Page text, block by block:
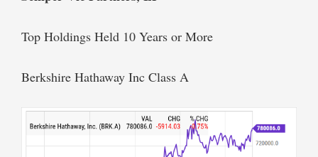
Top Holdings Held 10 Years or More
Berkshire Hathaway Inc Class A